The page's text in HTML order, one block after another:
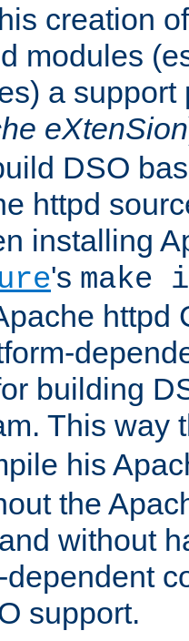
creation
modules
a support
eXtenSion
DSO
httpd
installing
's
httpd
building
This way
his
the
without
support.